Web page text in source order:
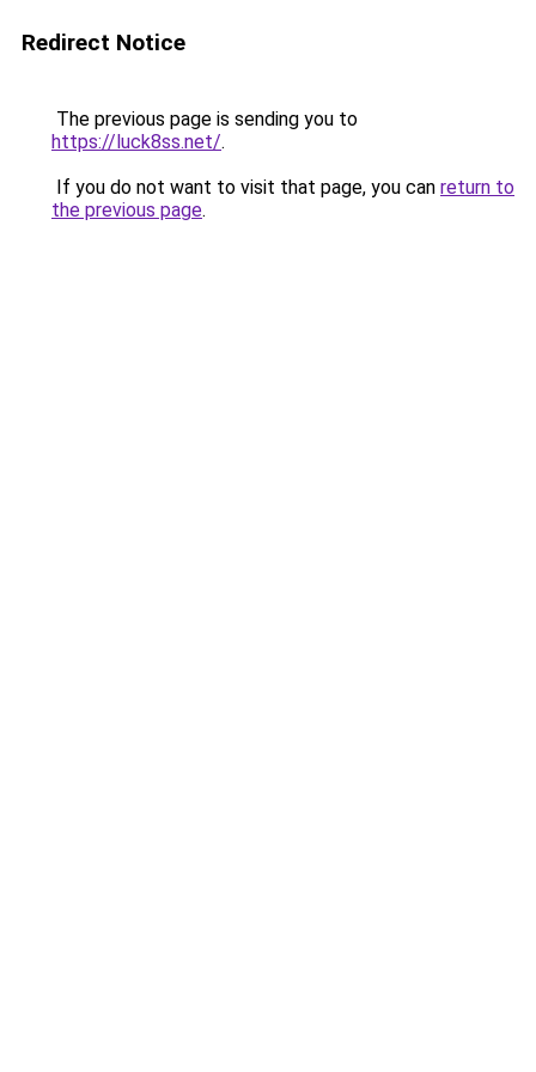
Redirect Notice
The previous page is sending you to
https://luck8ss.net/.
If you do not want to visit that page, you can return to
the previous page.